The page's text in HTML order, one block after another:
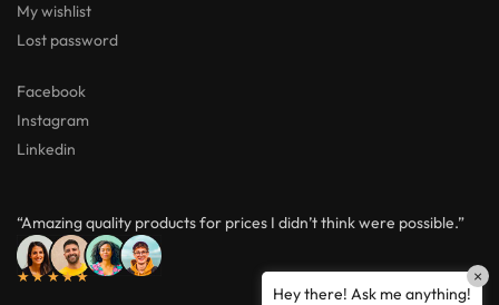
My wishlist
Lost password
Facebook
Instagram
Linkedin
“Amazing quality products for prices I didn’t think were possible.”
★★★★★
Hey there! Ask me anything!
×